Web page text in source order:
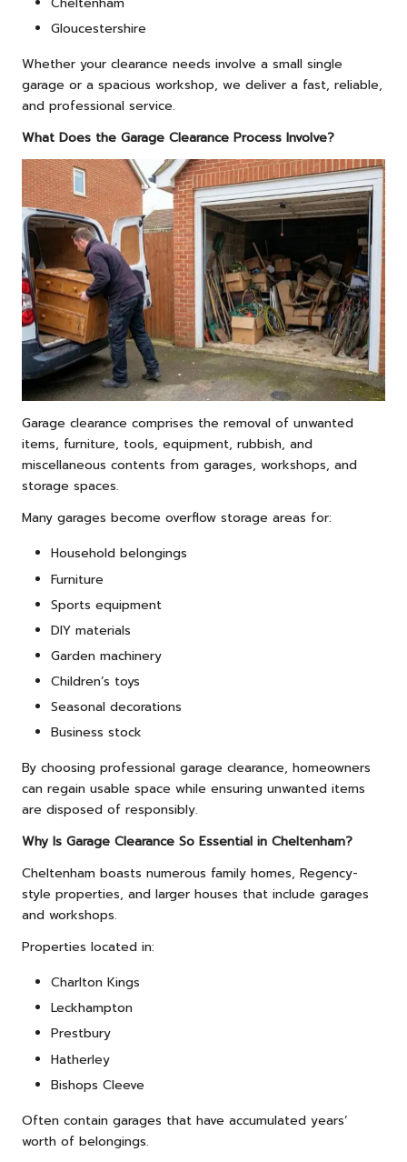
Gloucestershire
Whether your clearance needs involve a small single
garage or a spacious workshop, we deliver a fast, reliable,
and professional service.
What Does the Garage Clearance Process Involve?
Garage clearance comprises the removal of unwanted
items, furniture, tools, equipment, rubbish, and
miscellaneous contents from garages, workshops, and
storage spaces.
Many garages become overflow storage areas for:
Household belongings
Furniture
Sports equipment
DIY materials
Garden machinery
Children’s toys
Seasonal decorations
Business stock
By choosing professional garage clearance, homeowners
can regain usable space while ensuring unwanted items
are disposed of responsibly.
Why Is Garage Clearance So Essential in Cheltenham?
Cheltenham boasts numerous family homes, Regency-
style properties, and larger houses that include garages
and workshops.
Properties located in:
Charlton Kings
Leckhampton
Prestbury
Hatherley
Bishops Cleeve
Often contain garages that have accumulated years’
worth of belongings.